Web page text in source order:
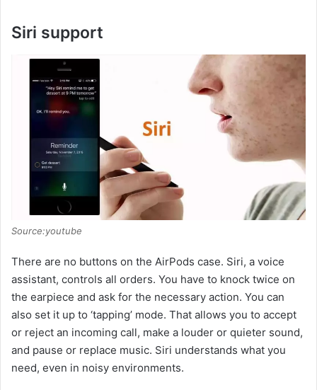
Siri support
Source:youtube
There are no buttons on the AirPods case. Siri, a voice
assistant, controls all orders. You have to knock twice on
the earpiece and ask for the necessary action. You can
also set it up to ‘tapping’ mode. That allows you to accept
or reject an incoming call, make a louder or quieter sound,
and pause or replace music. Siri understands what you
need, even in noisy environments.